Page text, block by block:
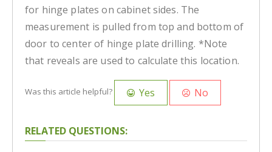
for hinge plates on cabinet sides. The
measurement is pulled from top and bottom of
door to center of hinge plate drilling. *Note
that reveals are used to calculate this location.
Was this article helpful? Yes No
RELATED QUESTIONS: